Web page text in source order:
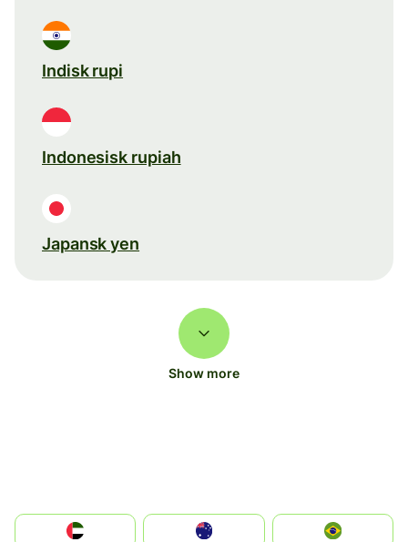
Indisk rupi
Indonesisk rupiah
Japansk yen
Show more
الإمارات العربية المتحدة